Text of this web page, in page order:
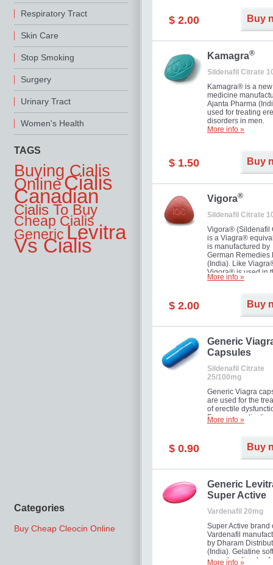
Respiratory Tract
Skin Care
Stop Smoking
Surgery
Urinary Tract
Women's Health
TAGS
Buying Cialis
OnlineCialis
Canadian
Cialis To Buy
Cheap Cialis
GenericLevitra
Vs Cialis
Categories
Buy Cheap Cleocin Online
you as well as your
$ 2.00 Buy
Kamagra®
Sildenafil Citrate
Kamagra® is a new
medicine
Ajanta Pharma
used for treating
disorders in men.
More info »
$ 1.50 Buy
Vigora®
Sildenafil Citrate
Vigora® (Sildenafil
is a Viagra®
is manufactured by
German Remedies
(India). Like
Vigora® is used in
treatment of
More info »
$ 2.00 Buy
Generic
Capsules
Sildenafil Citrate
25/100mg
Generic Viagra
are used for the
of erectile
Famous
new form!
More info »
$ 0.90 Buy
Generic
Super Active
Vardenafil 20mg
Super Active brand
Vardenafil
by Dharam
(India). Gelatine
capsules dissolve
More info »